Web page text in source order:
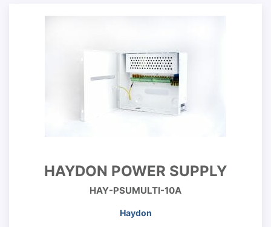
HAYDON POWER SUPPLY
HAY-PSUMULTI-10A
Haydon